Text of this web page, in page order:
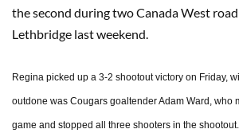
the second during two Canada West
Lethbridge last weekend.
Regina picked up a 3-2 shootout victory on Friday,
outdone was Cougars goaltender Adam Ward, who
game and stopped all three shooters in the